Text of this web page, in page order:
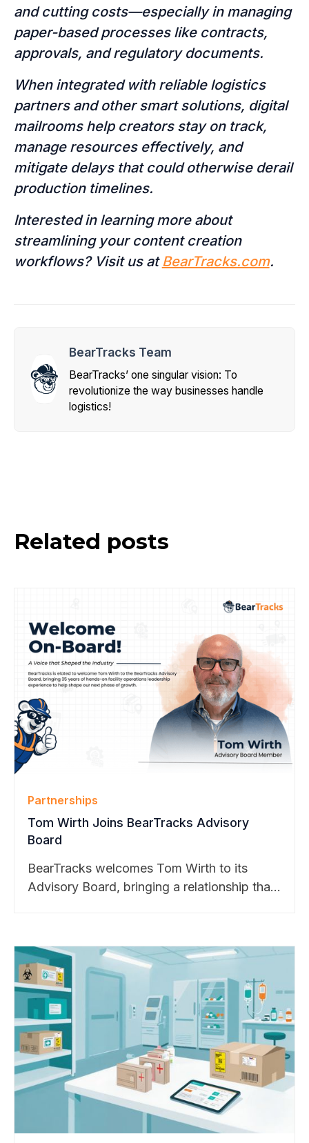
and cutting costs—especially in managing
paper-based processes like contracts,
approvals, and regulatory documents.
When integrated with reliable logistics
partners and other smart solutions, digital
mailrooms help creators stay on track,
manage resources effectively, and
mitigate delays that could otherwise derail
production timelines.
Interested in learning more about
streamlining your content creation
workflows? Visit us atBearTracks.com.
BearTracks Team
BearTracks’ one singular vision: To
revolutionize the way businesses handle
logistics!
Related posts
Partnerships
Tom Wirth Joins BearTracks Advisory
Board
BearTracks welcomes Tom Wirth to its
Advisory Board, bringing a relationship that
Tom helped shape BearTracks through
decades of hands-on enterprise operations
experience. His guidance will support
BearTracks’ continued growth across higher
education, pharmaceutical, and technology
markets.